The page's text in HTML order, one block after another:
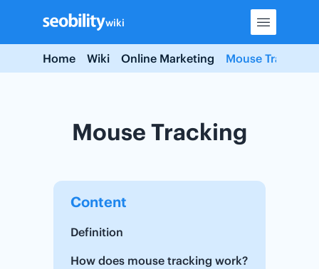
content
wiki
Home Wiki Online Marketing Mouse Tracking
Mouse Tracking
Content
Definition
How does mouse tracking work?